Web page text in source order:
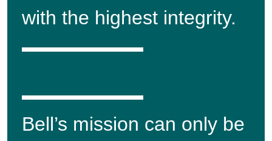
with the highest integrity.
Bell’s mission can only be